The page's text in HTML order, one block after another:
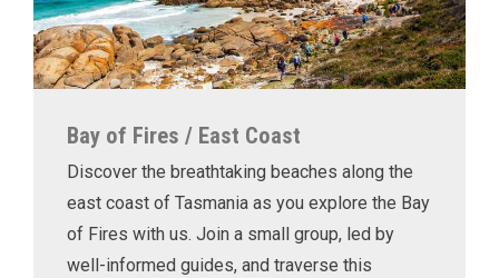
Bay of Fires / East Coast
Discover the breathtaking beaches along the
east coast of Tasmania as you explore the Bay
of Fires with us. Join a small group, led by
well-informed guides, and traverse this